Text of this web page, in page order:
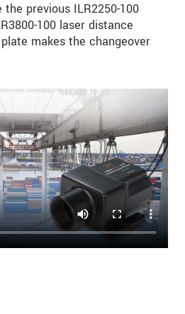
previous ILR2250-100
100 laser distance
makes the changeover